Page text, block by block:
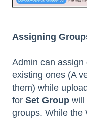
Assigning
Admin can
existing ones (A
them) while
for Set Group will
groups. While the